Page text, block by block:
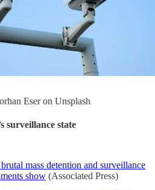
Eser on Unsplash
surveillance state
mass detention and surveillance
show (Associated Press)